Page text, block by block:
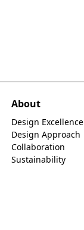
About
Design Excellence
Design Approach
Collaboration
Sustainability